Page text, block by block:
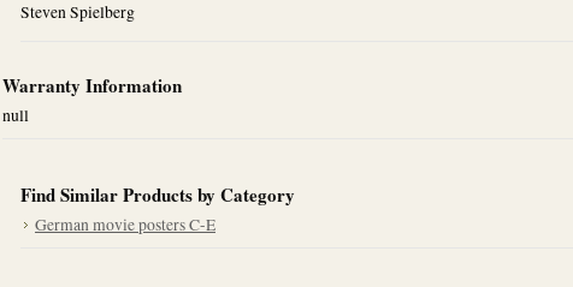
Steven Spielberg
Warranty Information
null
Find Similar Products by Category
German movie posters C-E